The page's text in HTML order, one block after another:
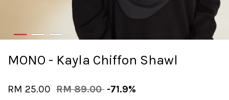
MONO - Kayla Chiffon Shawl
RM 25.00 RM 89.00 -71.9%